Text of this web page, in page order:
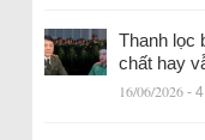
Thanh lọc
chất hay
16/06/2026 -